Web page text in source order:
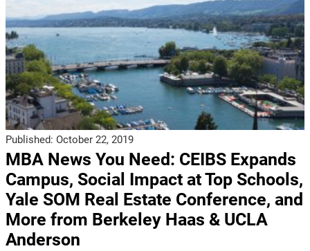
Published: October 22, 2019
MBA News You Need: CEIBS Expands
Campus, Social Impact at Top Schools,
Yale SOM Real Estate Conference, and
More from Berkeley Haas & UCLA
Anderson